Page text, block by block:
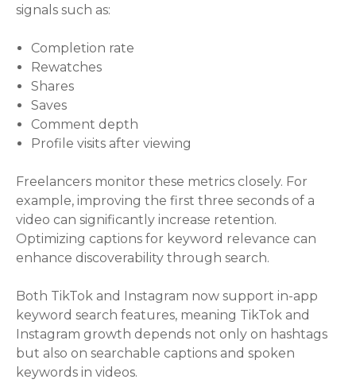
signals such as:
Completion rate
Rewatches
Shares
Saves
Comment depth
Profile visits after viewing
Freelancers monitor these metrics closely. For
example, improving the first three seconds of a
video can significantly increase retention.
Optimizing captions for keyword relevance can
enhance discoverability through search.
Both TikTok and Instagram now support in-app
keyword search features, meaning TikTok and
Instagram growth depends not only on hashtags
but also on searchable captions and spoken
keywords in videos.